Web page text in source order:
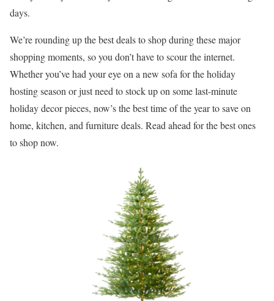
days.
We’re rounding up the best deals to shop during these major
shopping moments, so you don’t have to scour the internet.
Whether you’ve had your eye on a new sofa for the holiday
hosting season or just need to stock up on some last-minute
holiday decor pieces, now’s the best time of the year to save on
home, kitchen, and furniture deals. Read ahead for the best ones
to shop now.